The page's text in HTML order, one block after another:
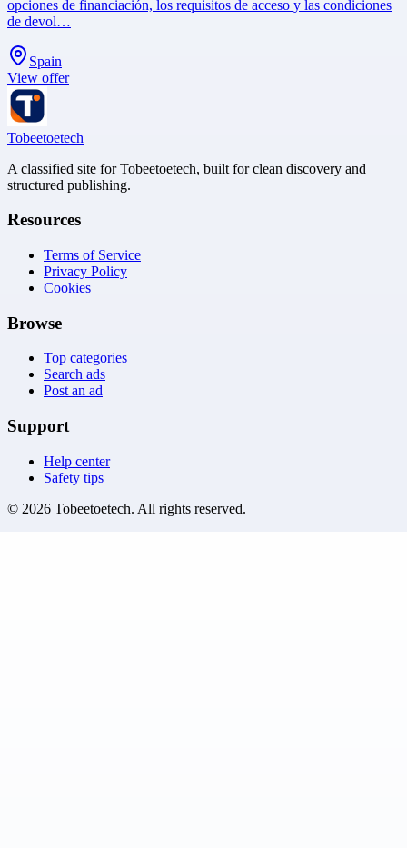
opciones de financiación, los requisitos de acceso y las condiciones
de devol…
Spain
View offer
Tobeetoetech
A classified site for Tobeetoetech, built for clean discovery and
structured publishing.
Resources
Terms of Service
Privacy Policy
Cookies
Browse
Top categories
Search ads
Post an ad
Support
Help center
Safety tips
© 2026 Tobeetoetech. All rights reserved.